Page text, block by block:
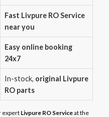
Fast Livpure RO Service
near you
Easy online booking
24x7
In-stock, original Livpure
RO parts
expert Livpure RO Serviceat the